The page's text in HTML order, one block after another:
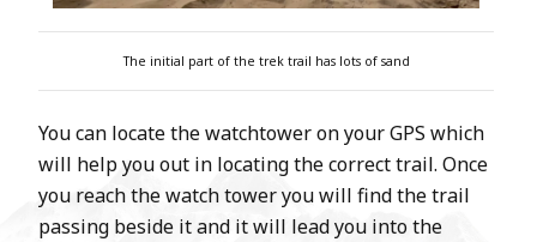
The initial part of the trek trail has lots of sand
You can locate the watchtower on your GPS which
will help you out in locating the correct trail. Once
you reach the watch tower you will find the trail
passing beside it and it will lead you into the